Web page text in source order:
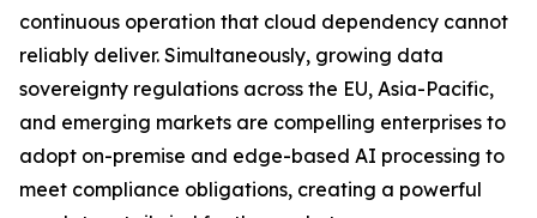
continuous operation that cloud dependency cannot
reliably deliver. Simultaneously, growing data
sovereignty regulations across the EU, Asia-Pacific,
and emerging markets are compelling enterprises to
adopt on-premise and edge-based AI processing to
meet compliance obligations, creating a powerful